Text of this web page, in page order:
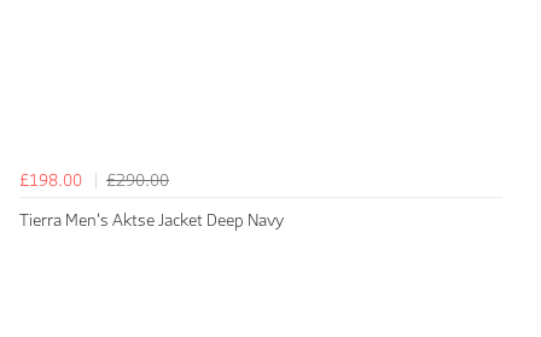
£198.00
£290.00
Tierra Men's Aktse Jacket Deep Navy